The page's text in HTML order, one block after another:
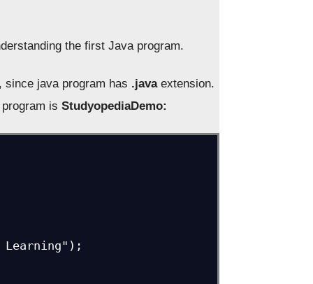
the first Java program.
since java program has .javaextension.
program isStudyopediaDemo: